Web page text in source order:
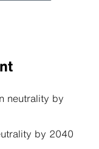
neutrality by
by 2040